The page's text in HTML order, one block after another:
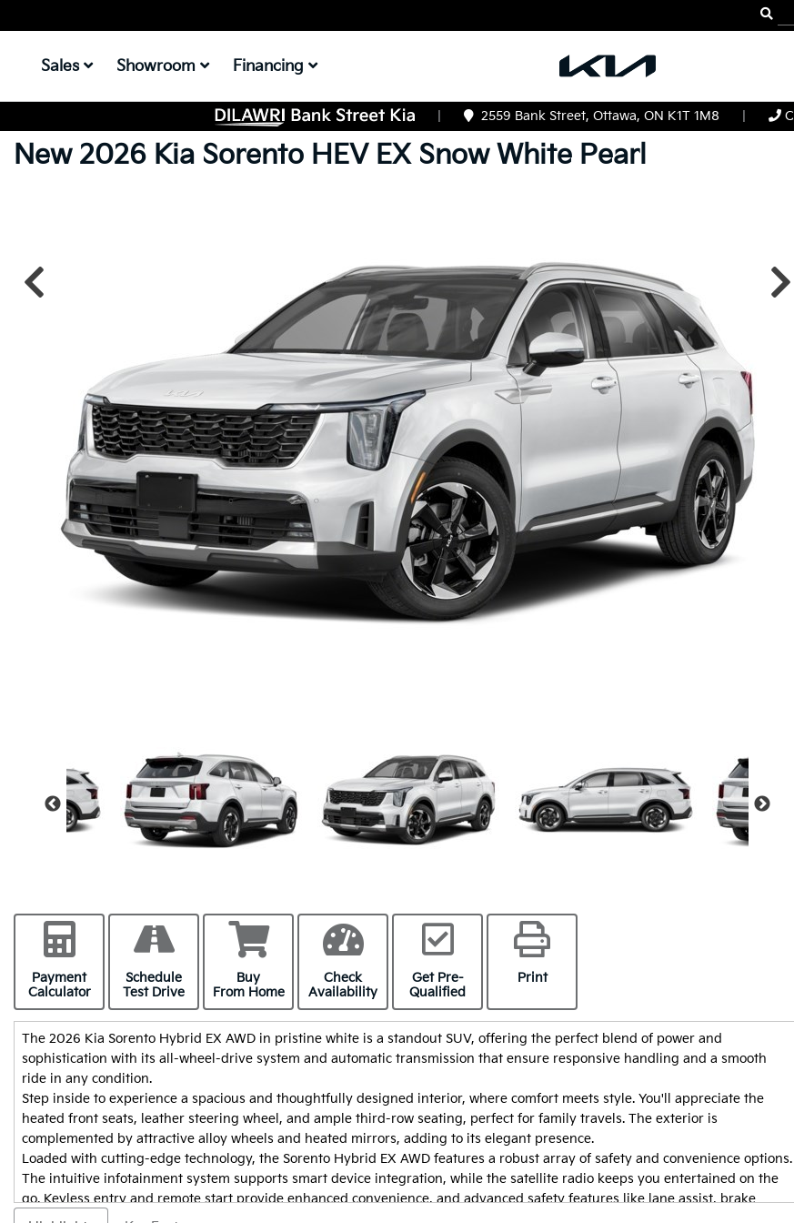
Sales Showroom Financing
2559 Bank Street, Ottawa, ON K1T 1M8
New 2026 Kia Sorento HEV EX Snow White Pearl
Payment
Calculator
Schedule
Test Drive
Buy
From Home
Check
Availability
Get Pre-
Qualified
Print
The 2026 Kia Sorento Hybrid EX AWD in pristine white is a standout SUV, offering the perfect blend of power and
sophistication with its all-wheel-drive system and automatic transmission that ensure responsive handling and a smooth
ride in any condition.
Step inside to experience a spacious and thoughtfully designed interior, where comfort meets style. You'll appreciate the
heated front seats, leather steering wheel, and ample third-row seating, perfect for family travels. The exterior is
complemented by attractive alloy wheels and heated mirrors, adding to its elegant presence.
Loaded with cutting-edge technology, the Sorento Hybrid EX AWD features a robust array of safety and convenience options.
The intuitive infotainment system supports smart device integration, while the satellite radio keeps you entertained on the
go. Keyless entry and remote start provide enhanced convenience, and advanced safety features like lane assist, brake
assist, parking sensors, and a backup camera ensure peace of mind.
I had a great experience buying my car from Adam
and Suleiman. They were both very friendly,
professional, and helpful throughout the entire
process. They knew I needed the car as soon as
Thanks a lot to Markos, he is